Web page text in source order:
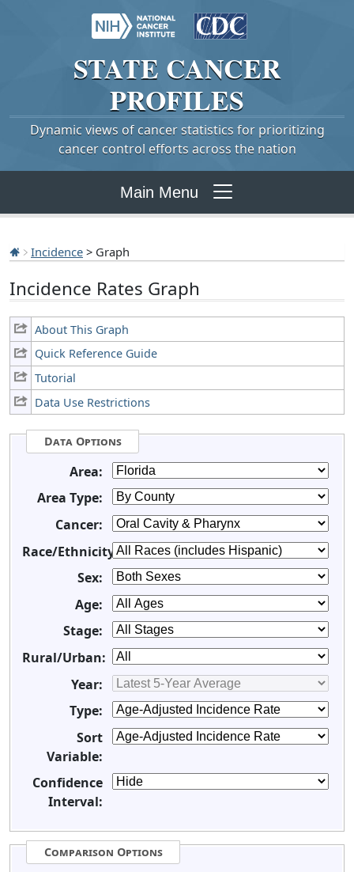
STATE CANCER
PROFILES
Dynamic views of cancer statistics for prioritizing
cancer control efforts across the nation
Main Menu
Incidence > Graph
Incidence Rates Graph
About This Graph
Quick Reference Guide
Tutorial
Data Use Restrictions
Data Options
Area:
Area Type:
Cancer:
Race/Ethnicity:
Sex:
Age:
Stage:
Rural/Urban:
Year:
Type:
Sort
Variable:
Confidence
Interval:
Comparison Options